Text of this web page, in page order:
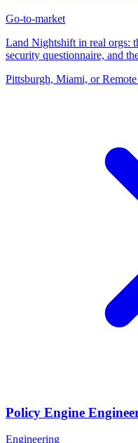
Go-to-market
Land Nightshift in real orgs:
security questionnaire, and
Pittsburgh, Miami, or
Policy Engine
Engineering